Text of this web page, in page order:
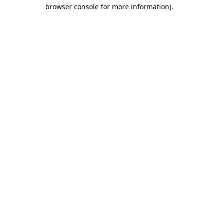
browser console for more information).